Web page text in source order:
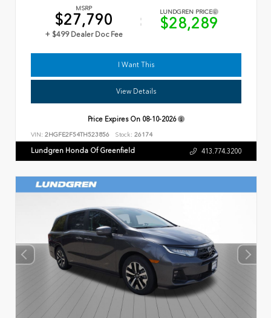
MSRP
$27,790
+ $499 Dealer Doc Fee
LUNDGREN PRICE
$28,289
I Want This
View Details
Price Expires On 08-10-2026
VIN: 2HGFE2F54TH523856 Stock: 26174
Lundgren Honda Of Greenfield 413.774.3200